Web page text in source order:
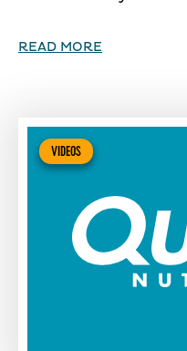
READ MORE
VIDEOS